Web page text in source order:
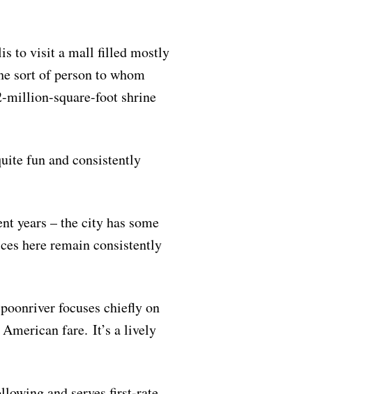
to visit a mall filled mostly
sort of person to whom
million-square-foot shrine
fun and consistently
years – the city has some
here remain consistently
focuses chiefly on
fare. It’s a lively